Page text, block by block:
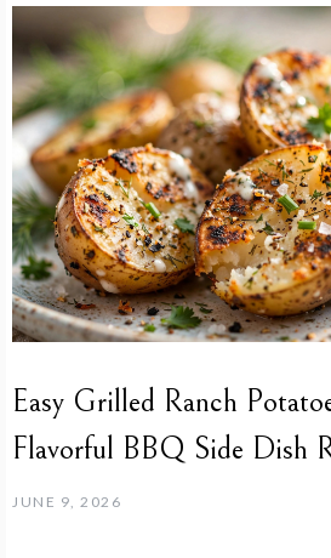
Easy Grilled Ranch
Flavorful BBQ Side Dish
JUNE 9, 2026